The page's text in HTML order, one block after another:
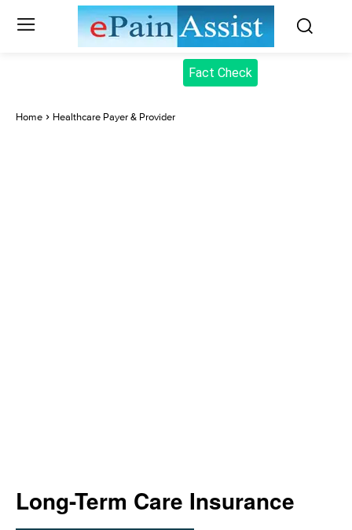
Fact Check
Home Healthcare Payer & Provider
Long-Term Care Insurance